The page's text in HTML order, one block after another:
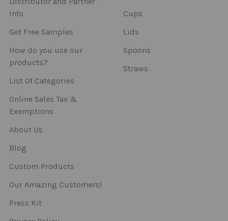
Info
Get Free Samples
How do you use our
products?
List Of Categories
Online Sales Tax &
Exemptions
About Us
Blog
Custom Products
Our Amazing Customers!
Press Kit
Cups
Lids
Spoons
Straws